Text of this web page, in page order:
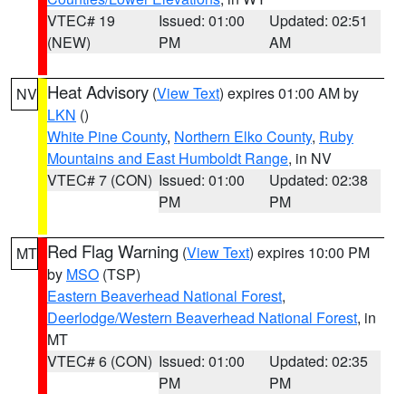
VTEC# 19
(NEW)
Issued: 01:00
PM
Updated: 02:51
AM
NV Heat Advisory (View Text) expires 01:00 AM by
LKN ()
White Pine County, Northern Elko County, Ruby
Mountains and East Humboldt Range, in NV
VTEC# 7 (CON) Issued: 01:00
PM
Updated: 02:38
PM
MT Red Flag Warning (View Text) expires 10:00 PM
by MSO (TSP)
Eastern Beaverhead National Forest,
Deerlodge/Western Beaverhead National Forest, in
MT
VTEC# 6 (CON) Issued: 01:00
PM
Updated: 02:35
PM